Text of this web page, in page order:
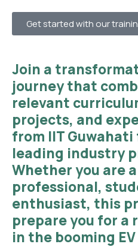
Get started with our
Join a
journey that
relevant
projects, and
from IIT
leading industry
Whether you are
professional,
enthusiast, this
prepare you for a
in the booming